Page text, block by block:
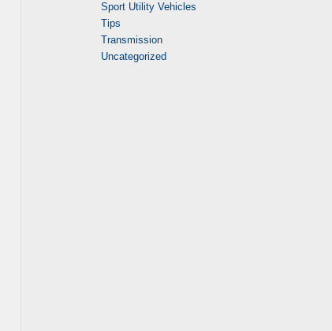
Sport Utility Vehicles
Tips
Transmission
Uncategorized